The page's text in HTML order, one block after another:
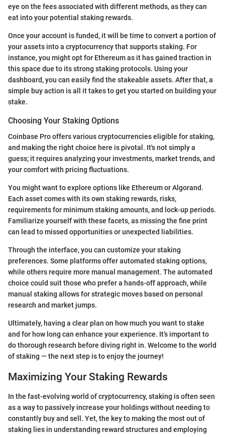
eye on the fees associated with different methods, as they can
eat into your potential staking rewards.
Once your account is funded, it will be time to convert a portion of
your assets into a cryptocurrency that supports staking. For
instance, you might opt for Ethereum as it has gained traction in
this space due to its strong staking protocols. Using your
dashboard, you can easily find the stakeable assets. After that, a
simple buy action is all it takes to get you started on building your
stake.
Choosing Your Staking Options
Coinbase Pro offers various cryptocurrencies eligible for staking,
and making the right choice here is pivotal. It's not simply a
guess; it requires analyzing your investments, market trends, and
your comfort with pricing fluctuations.
You might want to explore options like Ethereum or Algorand.
Each asset comes with its own staking rewards, risks,
requirements for minimum staking amounts, and lock-up periods.
Familiarize yourself with these facets, as missing the fine print
can lead to missed opportunities or unexpected liabilities.
Through the interface, you can customize your staking
preferences. Some platforms offer automated staking options,
while others require more manual management. The automated
choice could suit those who prefer a hands-off approach, while
manual staking allows for strategic moves based on personal
research and market jumps.
Ultimately, having a clear plan on how much you want to stake
and for how long can enhance your experience. It’s important to
do thorough research before diving right in. Welcome to the world
of staking — the next step is to enjoy the journey!
Maximizing Your Staking Rewards
In the fast-evolving world of cryptocurrency, staking is often seen
as a way to passively increase your holdings without needing to
constantly buy and sell. Yet, the key to making the most out of
staking lies in understanding reward structures and employing